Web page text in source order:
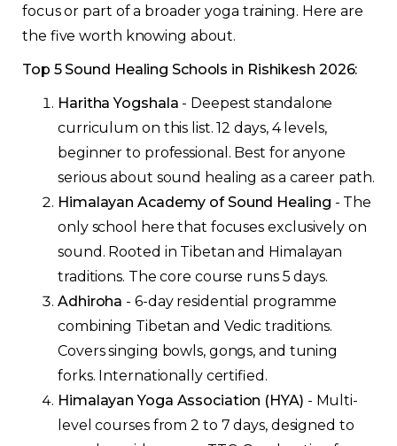
focus or part of a broader yoga training. Here are
the five worth knowing about.
Top 5 Sound Healing Schools in Rishikesh 2026:
Haritha Yogshala - Deepest standalone
curriculum on this list. 12 days, 4 levels,
beginner to professional. Best for anyone
serious about sound healing as a career path.
Himalayan Academy of Sound Healing - The
only school here that focuses exclusively on
sound. Rooted in Tibetan and Himalayan
traditions. The core course runs 5 days.
Adhiroha - 6-day residential programme
combining Tibetan and Vedic traditions.
Covers singing bowls, gongs, and tuning
forks. Internationally certified.
Himalayan Yoga Association (HYA) - Multi-
level courses from 2 to 7 days, designed to